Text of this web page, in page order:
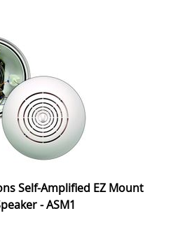
Self-Amplified EZ Mount
- ASM1